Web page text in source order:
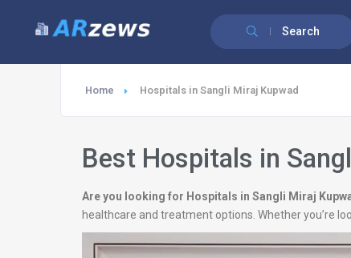
Search
Home Hospitals in Sangli Miraj Kupwad
Best Hospitals in
Are you looking for Hospitals in Sangli Miraj
healthcare and treatment options. Whether you’re